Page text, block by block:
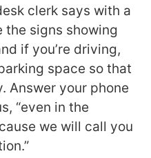
clerk says with a
the signs showing
if you’re driving,
space so that
Answer your phone
“even in the
we will call you